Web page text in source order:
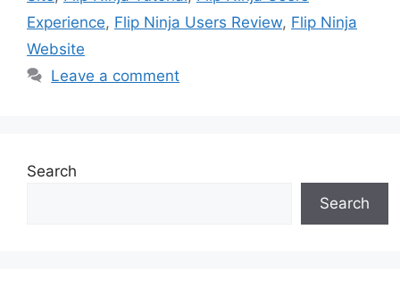
Experience, Flip Ninja Users Review, Flip Ninja
Website
Leave a comment
Search
Search